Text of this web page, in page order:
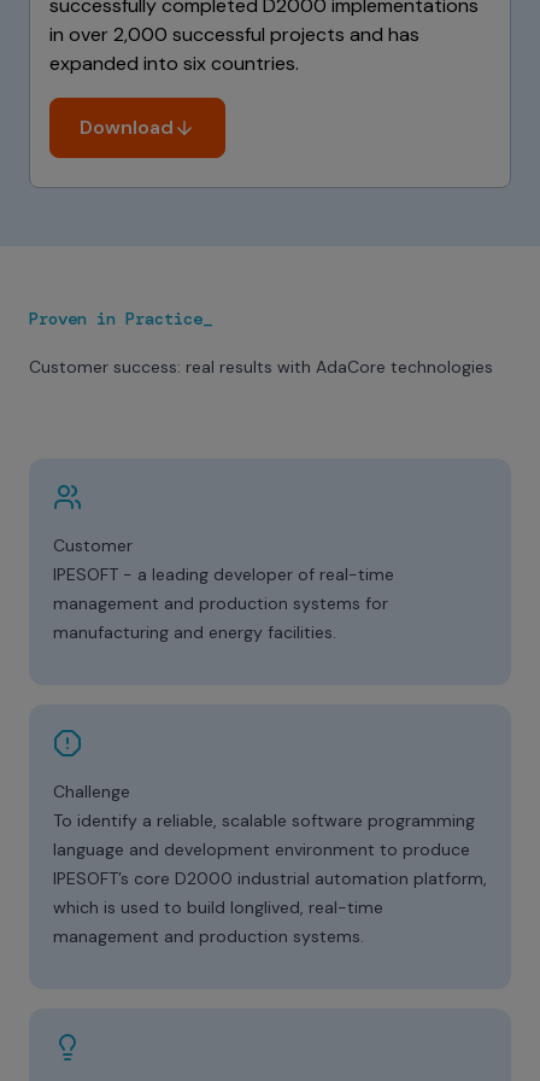
successfully completed D2000 implementations
in over 2,000 successful projects and has
expanded into six countries.
Download
Proven in Practice_
Customer success: real results with AdaCore technologies
Customer
IPESOFT - a leading developer of real-time
management and production systems for
manufacturing and energy facilities.
Challenge
To identify a reliable, scalable software programming
language and development environment to produce
IPESOFT’s core D2000 industrial automation platform,
which is used to build longlived, real-time
management and production systems.